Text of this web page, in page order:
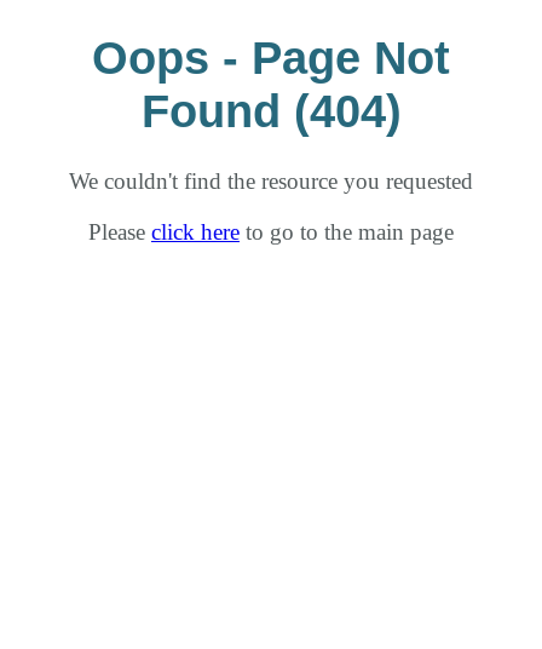
Oops - Page Not
Found (404)
We couldn't find the resource you requested
Please click here to go to the main page